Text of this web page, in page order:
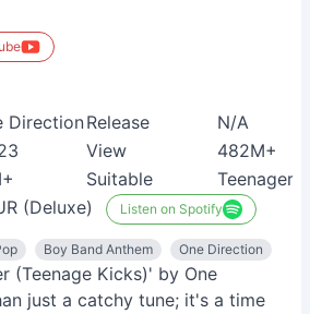
DirectionRelease
N/A
View
482M+
Suitable
Teenagers
(Deluxe) Listen on Spotify
Boy Band Anthem One Direction
(Teenage Kicks)' by One
just a catchy tune; it's a time